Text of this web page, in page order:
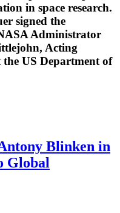
in space research.
signed the
Administrator
Acting
the US Department of
Blinken in
Global